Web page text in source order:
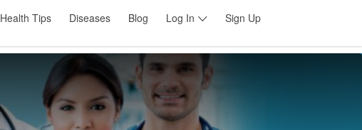
Health Tips Diseases Blog Log In Sign Up